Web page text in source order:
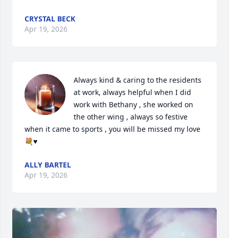
CRYSTAL BECK
Apr 19, 2026
Always kind & caring to the residents
at work, always helpful when I did
work with Bethany , she worked on
the other wing , always so festive
when it came to sports , you will be missed my love
💐♥️
ALLY BARTEL
Apr 19, 2026